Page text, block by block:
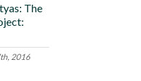
The
2016